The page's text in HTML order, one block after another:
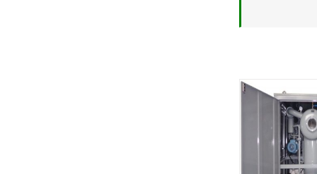
Fully
Stage